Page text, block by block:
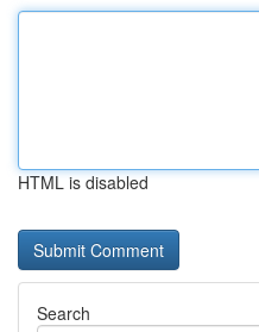
HTML is disabled
Search